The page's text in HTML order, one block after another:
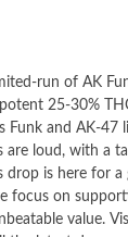
run of AK
25-30%
Funk and AK-47
are loud, with a
value.